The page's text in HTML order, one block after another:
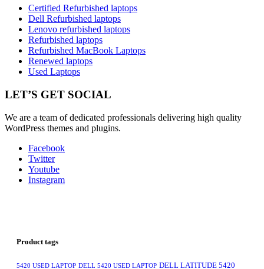
Certified Refurbished laptops
Dell Refurbished laptops
Lenovo refurbished laptops
Refurbished laptops
Refurbished MacBook Laptops
Renewed laptops
Used Laptops
LET’S GET SOCIAL
We are a team of dedicated professionals delivering high quality
WordPress themes and plugins.
Facebook
Twitter
Youtube
Instagram
Product tags
5420 USED LAPTOP DELL 5420 USED LAPTOP DELL LATITUDE 5420